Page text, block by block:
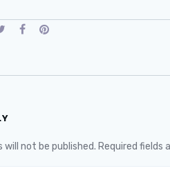
will not be published. Required fields